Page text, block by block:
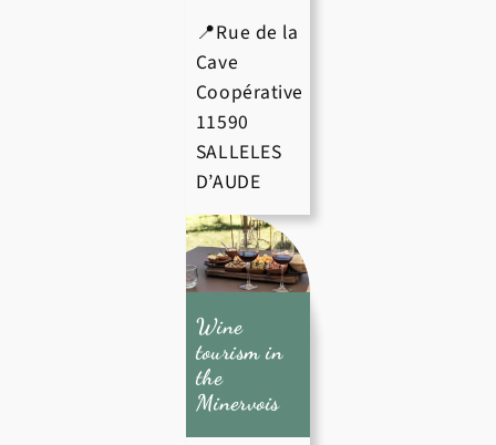
📍Rue de la
Cave
Coopérative
11590
SALLELES
D’AUDE
Wine
tourism in
the
Minervois